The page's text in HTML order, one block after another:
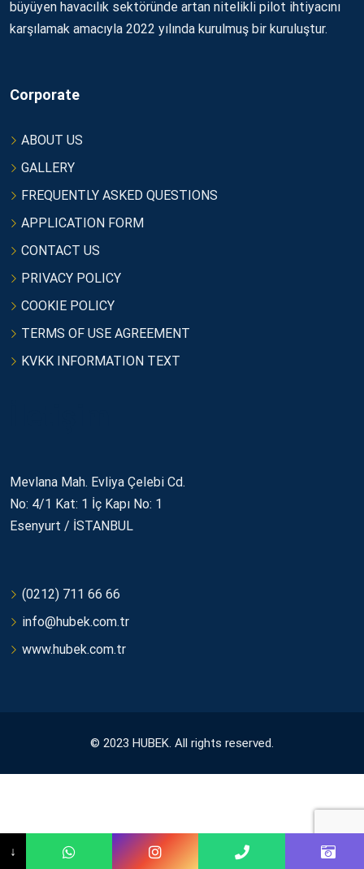
büyüyen havacılık sektöründe artan nitelikli pilot ihtiyacını
karşılamak amacıyla 2022 yılında kurulmuş bir kuruluştur.
Corporate
ABOUT US
GALLERY
FREQUENTLY ASKED QUESTIONS
APPLICATION FORM
CONTACT US
PRIVACY POLICY
COOKIE POLICY
TERMS OF USE AGREEMENT
KVKK INFORMATION TEXT
Mevlana Mah. Evliya Çelebi Cd.
No: 4/1 Kat: 1 İç Kapı No: 1
Esenyurt / İSTANBUL
(0212) 711 66 66
info@hubek.com.tr
www.hubek.com.tr
© 2023 HUBEK. All rights reserved.
↓